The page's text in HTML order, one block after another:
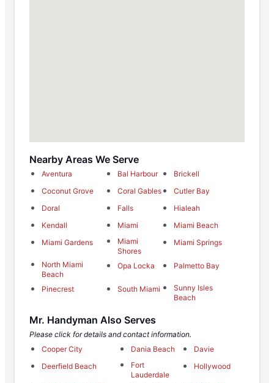
Nearby Areas We Serve
Aventura Bal Harbour
Brickell
Coconut Grove
Coral Gables
Cutler Bay
Doral
Falls
Hialeah
Kendall
Miami
Miami Beach
Miami Gardens
Miami
Shores
Miami Springs
North Miami
Beach
Opa Locka Palmetto Bay
Pinecrest South Miami
Sunny Isles
Beach
Mr. Handyman Also Serves
Please click for details and contact information.
Cooper City
Dania Beach
Davie
Deerfield Beach
Fort
Lauderdale
Hollywood